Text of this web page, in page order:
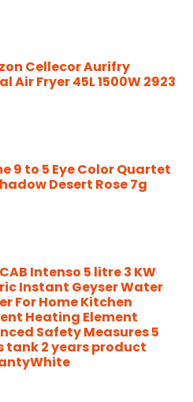
Cellecor Aurifry
Air Fryer 45L 1500W 2923
9 to 5 Eye Color Quartet
Desert Rose 7g
Intenso 5 litre 3 KW
Instant Geyser Water
For Home Kitchen
Heating Element
Safety Measures 5
tank 2 years product